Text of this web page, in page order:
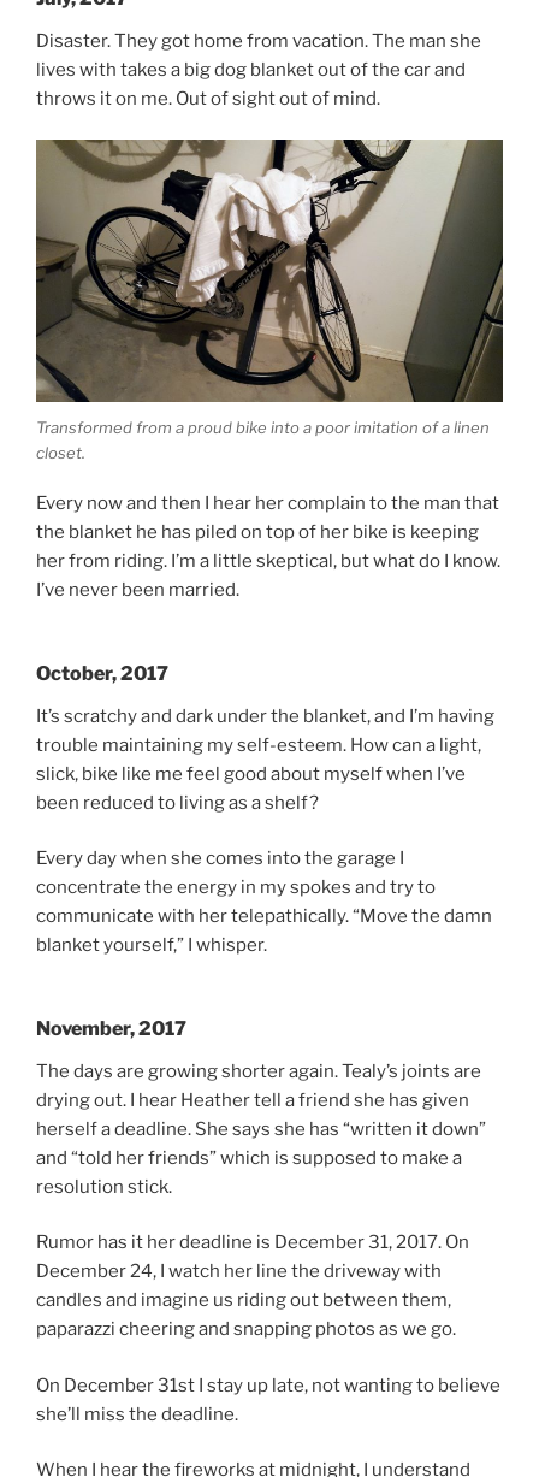
Disaster. They got home from vacation. The man she
lives with takes a big dog blanket out of the car and
throws it on me. Out of sight out of mind.
Transformed from a proud bike into a poor imitation of a linen
closet.
Every now and then I hear her complain to the man that
the blanket he has piled on top of her bike is keeping
her from riding. I’m a little skeptical, but what do I know.
I’ve never been married.
October, 2017
It’s scratchy and dark under the blanket, and I’m having
trouble maintaining my self-esteem. How can a light,
slick, bike like me feel good about myself when I’ve
been reduced to living as a shelf?
Every day when she comes into the garage I
concentrate the energy in my spokes and try to
communicate with her telepathically. “Move the damn
blanket yourself,” I whisper.
November, 2017
The days are growing shorter again. Tealy’s joints are
drying out. I hear Heather tell a friend she has given
herself a deadline. She says she has “written it down”
and “told her friends” which is supposed to make a
resolution stick.
Rumor has it her deadline is December 31, 2017. On
December 24, I watch her line the driveway with
candles and imagine us riding out between them,
paparazzi cheering and snapping photos as we go.
On December 31st I stay up late, not wanting to believe
she’ll miss the deadline.
When I hear the fireworks at midnight, I understand